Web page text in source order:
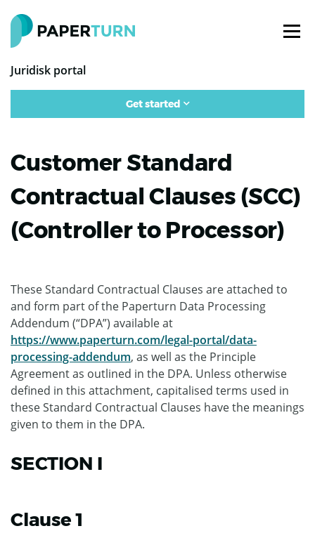
Juridisk portal
Get started
Customer Standard
Contractual Clauses (SCC)
(Controller to Processor)
These Standard Contractual Clauses are attached to
and form part of the Paperturn Data Processing
Addendum (“DPA”) available at
https://www.paperturn.com/legal-portal/data-
processing-addendum, as well as the Principle
Agreement as outlined in the DPA. Unless otherwise
defined in this attachment, capitalised terms used in
these Standard Contractual Clauses have the meanings
given to them in the DPA.
SECTION I
Clause 1